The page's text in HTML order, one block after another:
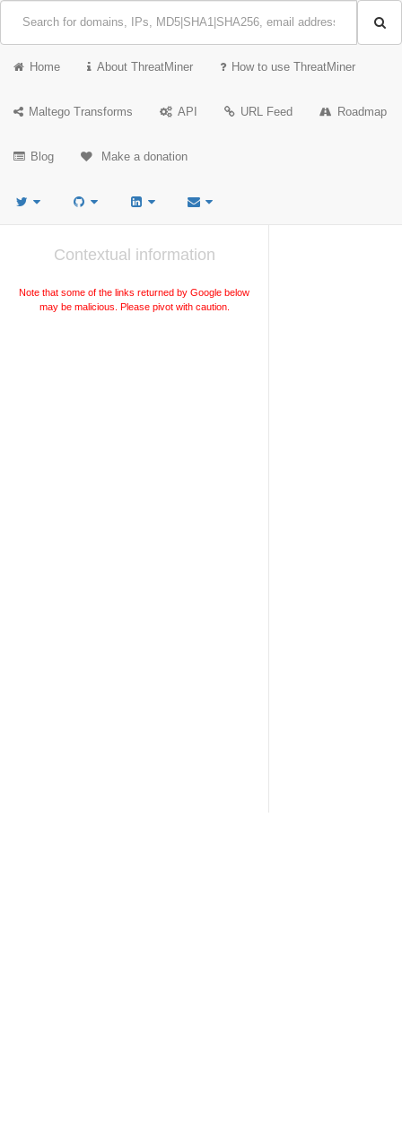
Home About ThreatMiner How to use ThreatMiner
Maltego Transforms API URL Feed Roadmap
Blog Make a donation
Contextual information
Note that some of the links returned by Google below
may be malicious. Please pivot with caution.